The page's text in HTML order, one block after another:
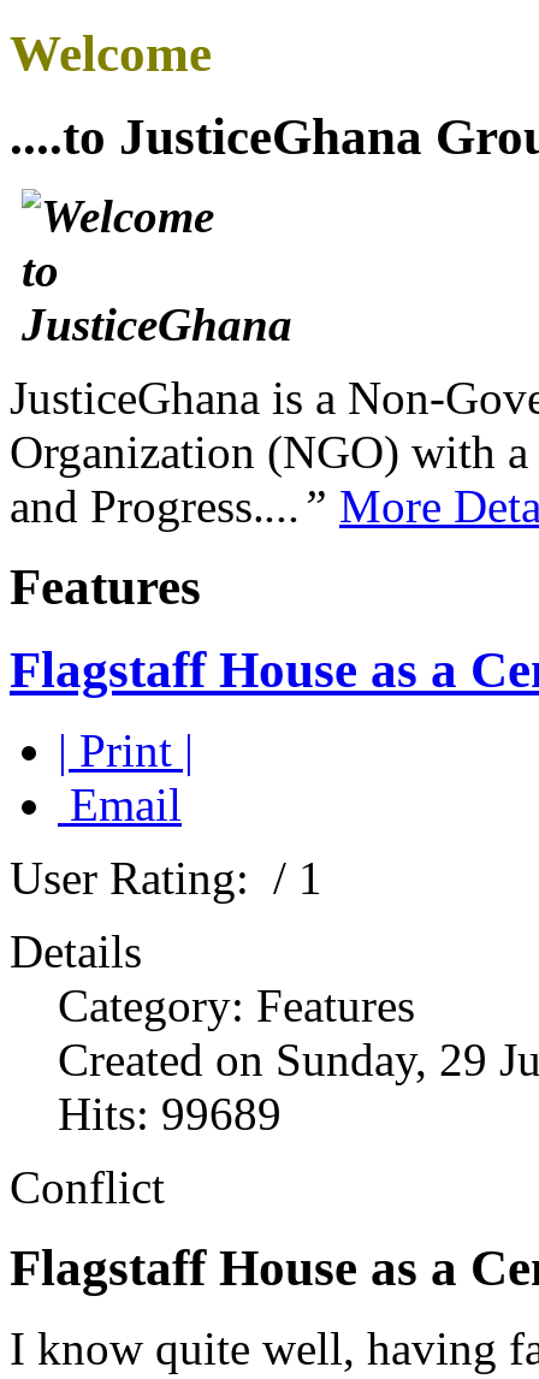
Welcome
....to JusticeGhana
JusticeGhana is a Non-
Organization (NGO) with
and Progress....” More
Features
Flagstaff House as a
| Print |
Email
User Rating: / 1
Details
Category: Features
Created on Sunday, 29
Hits: 99689
Conflict
Flagstaff House as a
I know quite well, having